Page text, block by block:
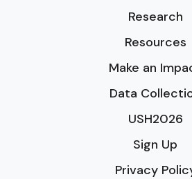
Research
Resources
Make an
Data
USH2026
Sign Up
Privacy